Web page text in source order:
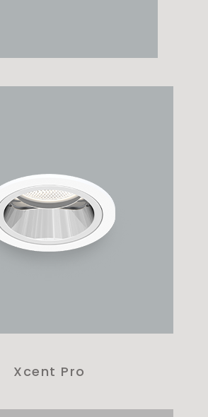
Xcent Pro